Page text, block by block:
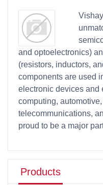
and optoelectronics)
(resistors, inductors,
components are used
electronic devices and
computing,
telecommunications,
proud to be a major
Products